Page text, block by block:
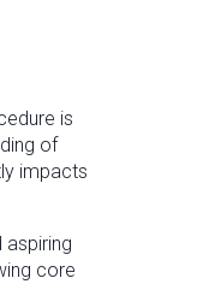
is
of
impacts
core